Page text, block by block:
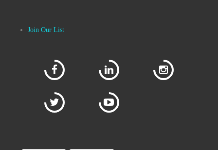
Join Our List